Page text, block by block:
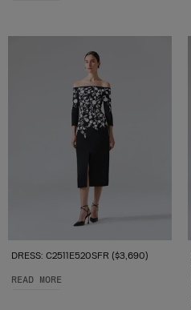
DRESS: C2511E520SFR ($3,690)
READ MORE